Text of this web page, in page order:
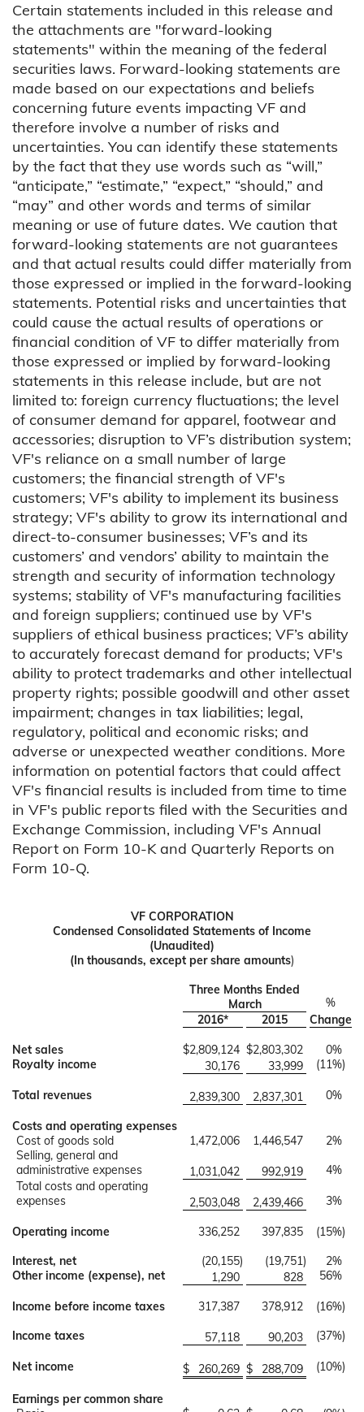
Certain statements included in this release and
the attachments are "forward-looking
statements" within the meaning of the federal
securities laws. Forward-looking statements are
made based on our expectations and beliefs
concerning future events impacting VF and
therefore involve a number of risks and
uncertainties. You can identify these statements
by the fact that they use words such as “will,”
“anticipate,” “estimate,” “expect,” “should,” and
“may” and other words and terms of similar
meaning or use of future dates. We caution that
forward-looking statements are not guarantees
and that actual results could differ materially from
those expressed or implied in the forward-looking
statements. Potential risks and uncertainties that
could cause the actual results of operations or
financial condition of VF to differ materially from
those expressed or implied by forward-looking
statements in this release include, but are not
limited to: foreign currency fluctuations; the level
of consumer demand for apparel, footwear and
accessories; disruption to VF’s distribution system;
VF's reliance on a small number of large
customers; the financial strength of VF's
customers; VF's ability to implement its business
strategy; VF's ability to grow its international and
direct-to-consumer businesses; VF’s and its
customers’ and vendors’ ability to maintain the
strength and security of information technology
systems; stability of VF's manufacturing facilities
and foreign suppliers; continued use by VF's
suppliers of ethical business practices; VF’s ability
to accurately forecast demand for products; VF's
ability to protect trademarks and other intellectual
property rights; possible goodwill and other asset
impairment; changes in tax liabilities; legal,
regulatory, political and economic risks; and
adverse or unexpected weather conditions. More
information on potential factors that could affect
VF's financial results is included from time to time
in VF's public reports filed with the Securities and
Exchange Commission, including VF's Annual
Report on Form 10-K and Quarterly Reports on
Form 10-Q.
VF CORPORATION
Condensed Consolidated Statements of Income
(Unaudited)
(In thousands, except per share amounts)
Three Months Ended
March
%
2016*
2015 Change
Net sales $2,809,124 $2,803,302 0%
Royalty income
30,176 33,999 (11%)
Total revenues 2,839,300 2,837,301 0%
Costs and operating expenses
Cost of goods sold
1,472,006 1,446,547 2%
Selling, general and
administrative expenses
1,031,042 992,919 4%
Total costs and operating
expenses
2,503,048 2,439,466 3%
Operating income 336,252 397,835 (15%)
Interest, net
(20,155) (19,751) 2%
Other income (expense), net
1,290 828 56%
Income before income taxes 317,387 378,912 (16%)
Income taxes
57,118 90,203 (37%)
Net income $ 260,269 $ 288,709 (10%)
Earnings per common share